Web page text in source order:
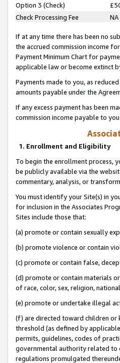
Option 3 (Check)
Check Processing Fee
NA
If at any time there has been no
the accrued commission income
Payment Minimum Chart for
applicable law or become extinct
Payments made to you, as
amounts payable under the
If any excess payment has been
commission income payable to
1. Enrollment and Eligibility
To begin the enrollment process,
be publicly available via the
commentary, analysis, or
You must identify your Site(s) in
for inclusion in the Associates
Sites include those that:
(a) promote or contain sexually
(b) promote violence or contain
(c) promote or contain false,
(d) promote or contain materials
of race, color, sex, religion,
(e) promote or undertake illegal
(f) are directed toward children or
threshold (as defined by
permits, guidelines, codes of
governmental authority related to
regulations promulgated